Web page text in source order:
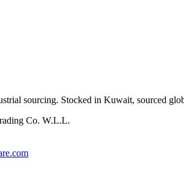
sourcing. Stocked in Kuwait, sourced
Co. W.L.L.